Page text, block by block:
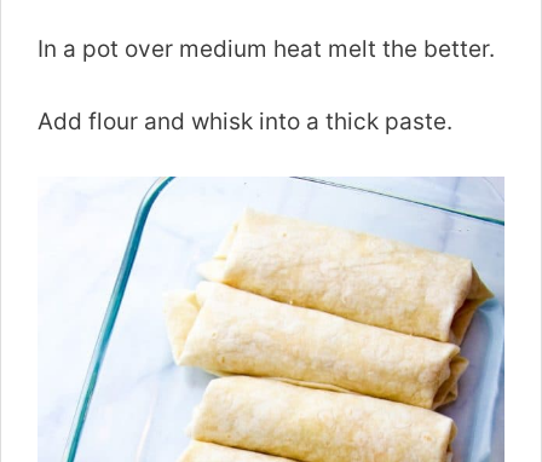
In a pot over medium heat melt the better.
Add flour and whisk into a thick paste.